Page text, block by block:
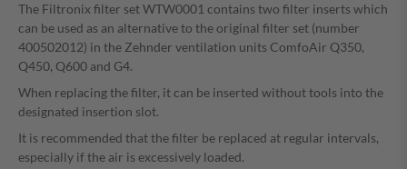
The Filtronix filter set WTW0001 contains two filter inserts which
can be used as an alternative to the original filter set (number
400502012) in the Zehnder ventilation units ComfoAir Q350,
Q450, Q600 and G4.
When replacing the filter, it can be inserted without tools into the
designated insertion slot.
It is recommended that the filter be replaced at regular intervals,
especially if the air is excessively loaded.